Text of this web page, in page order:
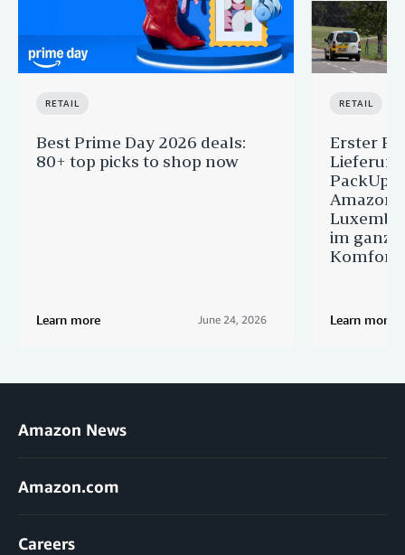
RETAIL
Best Prime Day 2026 deals:
80+ top picks to shop now
Learn more June 24, 2026
RETAIL
Erster
PackUp-
Amazon
im
Komfort
Learn more
Amazon News
Amazon.com
Careers